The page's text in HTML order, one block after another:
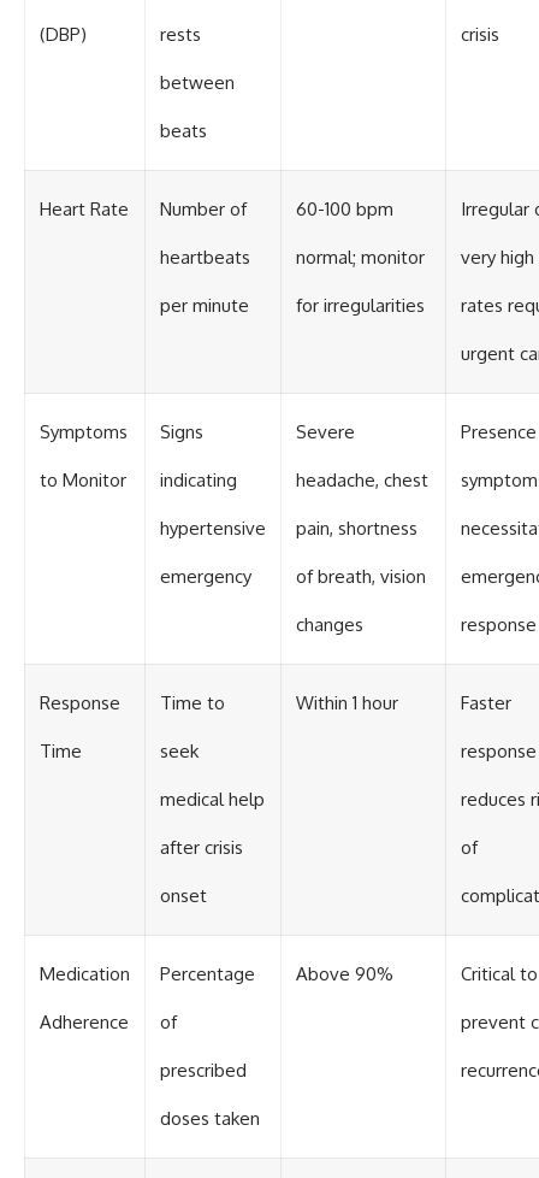
(DBP) rests
between
beats
crisis
Heart Rate Number of
heartbeats
per minute
60-100 bpm
normal; monitor
for irregularities
Irregular
very high
rates
urgent
Symptoms
to Monitor
Signs
indicating
hypertensive
emergency
Severe
headache, chest
pain, shortness
of breath, vision
changes response
Response
Time
Time to
seek
medical help
after crisis
onset
Within 1 hour Faster
response
reduces
of
Medication
Adherence
Percentage
of
prescribed
doses taken
Above 90% Critical to
prevent